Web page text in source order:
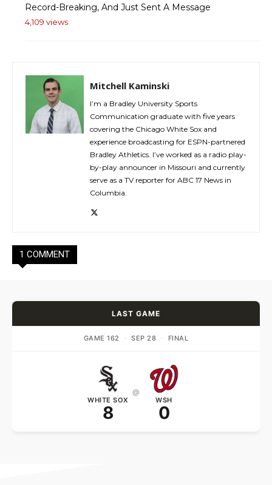
Record-Breaking, And Just Sent A Message
4,109 views
Mitchell Kaminski
I’m a Bradley University Sports
Communication graduate with five years
covering the Chicago White Sox and
experience broadcasting for ESPN-partnered
Bradley Athletics. I’ve worked as a radio play-
by-play announcer in Missouri and currently
serve as a TV reporter for ABC 17 News in
Columbia.
1 COMMENT
LAST GAME
GAME 162 · SEP 28 · FINAL
WHITE SOX
8
@
WSH
0